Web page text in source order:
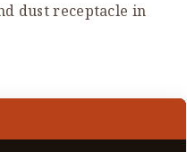
dust receptacle in